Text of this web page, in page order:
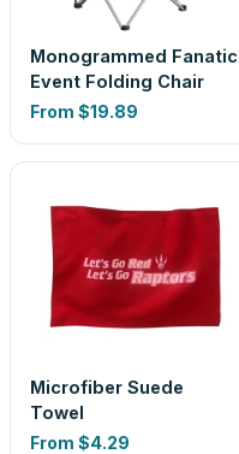
Monogrammed Fanatic
Event Folding Chair
From $19.89
Microfiber Suede
Towel
From $4.29